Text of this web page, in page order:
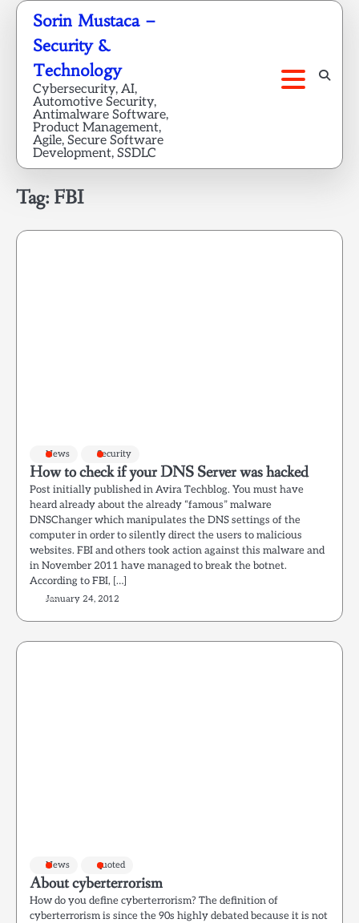
Skip
content
Sorin Mustaca –
Security &
Technology
Cybersecurity, AI,
Automotive Security,
Antimalware Software,
Product Management,
Agile, Secure Software
Development, SSDLC
Tag: FBI
News Security
How to check if your DNS Server was hacked
Post initially published in Avira Techblog. You must have
heard already about the already “famous” malware
DNSChanger which manipulates the DNS settings of the
computer in order to silently direct the users to malicious
websites. FBI and others took action against this malware and
in November 2011 have managed to break the botnet.
According to FBI, […]
January 24, 2012
News quoted
About cyberterrorism
How do you define cyberterrorism? The definition of
cyberterrorism is since the 90s highly debated because it is not